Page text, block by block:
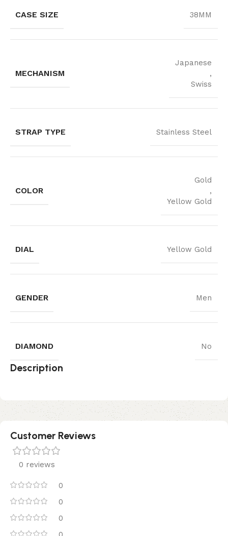
CASE SIZE 38MM
MECHANISM
Japanese
,
Swiss
STRAP TYPE Stainless Steel
COLOR
Gold
,
Yellow Gold
DIAL Yellow Gold
GENDER Men
DIAMOND No
Description
Customer Reviews
0 reviews
0
0
0